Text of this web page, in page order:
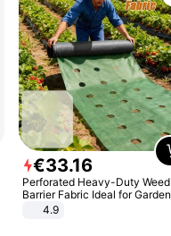
€33.16
Perforated Heavy-Duty Weed
Barrier Fabric Ideal for Garden,
Vegetable Patch, Orchard, and
Yard - Suppresses Weeds,
4.9